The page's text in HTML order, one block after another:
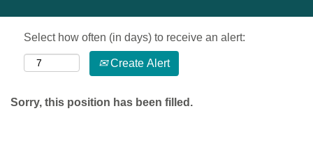
Select how often (in days) to receive an alert:
Create Alert
Sorry, this position has been filled.